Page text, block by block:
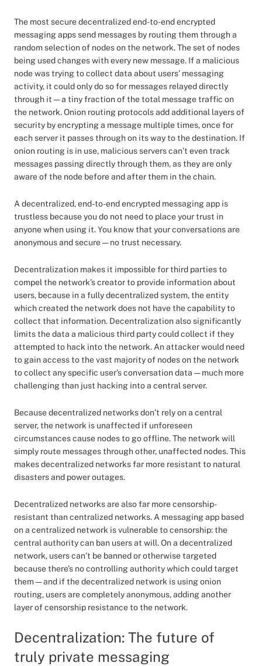
The most secure decentralized end-to-end encrypted
messaging apps send messages by routing them through a
random selection of nodes on the network. The set of nodes
being used changes with every new message. If a malicious
node was trying to collect data about users’ messaging
activity, it could only do so for messages relayed directly
through it — a tiny fraction of the total message traffic on
the network. Onion routing protocols add additional layers of
security by encrypting a message multiple times, once for
each server it passes through on its way to the destination. If
onion routing is in use, malicious servers can’t even track
messages passing directly through them, as they are only
aware of the node before and after them in the chain.
A decentralized, end-to-end encrypted messaging app is
trustless because you do not need to place your trust in
anyone when using it. You know that your conversations are
anonymous and secure — no trust necessary.
Decentralization makes it impossible for third parties to
compel the network’s creator to provide information about
users, because in a fully decentralized system, the entity
which created the network does not have the capability to
collect that information. Decentralization also significantly
limits the data a malicious third party could collect if they
attempted to hack into the network. An attacker would need
to gain access to the vast majority of nodes on the network
to collect any specific user’s conversation data — much more
challenging than just hacking into a central server.
Because decentralized networks don’t rely on a central
server, the network is unaffected if unforeseen
circumstances cause nodes to go offline. The network will
simply route messages through other, unaffected nodes. This
makes decentralized networks far more resistant to natural
disasters and power outages.
Decentralized networks are also far more censorship-
resistant than centralized networks. A messaging app based
on a centralized network is vulnerable to censorship: the
central authority can ban users at will. On a decentralized
network, users can’t be banned or otherwise targeted
because there’s no controlling authority which could target
them — and if the decentralized network is using onion
routing, users are completely anonymous, adding another
layer of censorship resistance to the network.
Decentralization: The future of
truly private messaging